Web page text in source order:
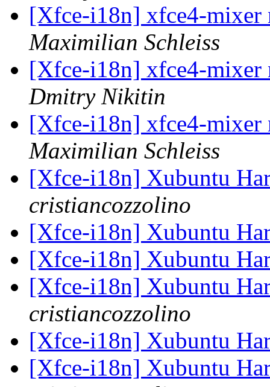
[Xfce-i18n] xfce4-mixer
Maximilian Schleiss
[Xfce-i18n] xfce4-mixer
Dmitry Nikitin
[Xfce-i18n] xfce4-mixer
Maximilian Schleiss
[Xfce-i18n] Xubuntu
cristiancozzolino
[Xfce-i18n] Xubuntu
[Xfce-i18n] Xubuntu
[Xfce-i18n] Xubuntu
cristiancozzolino
[Xfce-i18n] Xubuntu
[Xfce-i18n] Xubuntu